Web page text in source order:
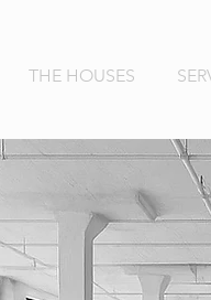
THE HOUSES